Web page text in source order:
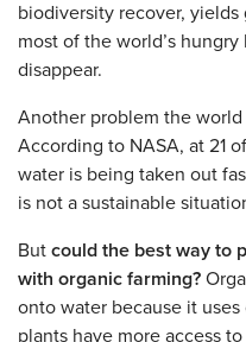
biodiversity recover,
most of the world’s
disappear.
Another problem the world
According to NASA, at 21
water is being taken out
is not a sustainable
But could the best way to
with organic farming?
onto water because it
plants have more access